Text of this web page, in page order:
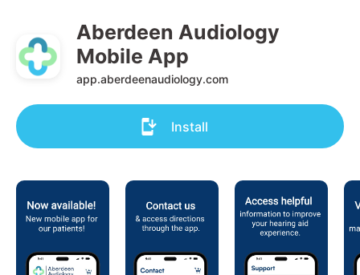
Aberdeen Audiology
Mobile App
app.aberdeenaudiology.com
Install